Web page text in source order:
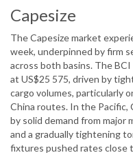
Capesize
The Capesize market
week, underpinned by firm
across both basins. The
at US$25 575, driven by
cargo volumes, particularly
China routes. In the Pacific,
by solid demand from major
and a gradually tightening
fixtures pushed rates close